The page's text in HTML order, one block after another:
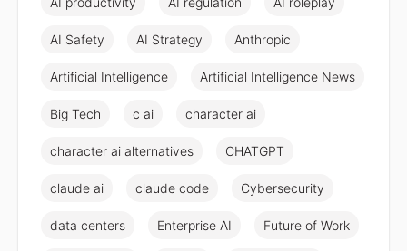
AI Safety AI Strategy Anthropic
Artificial Intelligence Artificial Intelligence News
Big Tech c ai character ai
character ai alternatives CHATGPT
claude ai claude code Cybersecurity
data centers Enterprise AI Future of Work